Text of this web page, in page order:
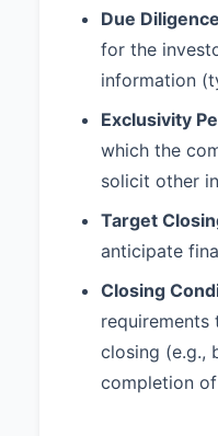
Due
for the
information
Exclusivity
which the
solicit other
Target
anticipate
Closing
closing (e.g.,
completion